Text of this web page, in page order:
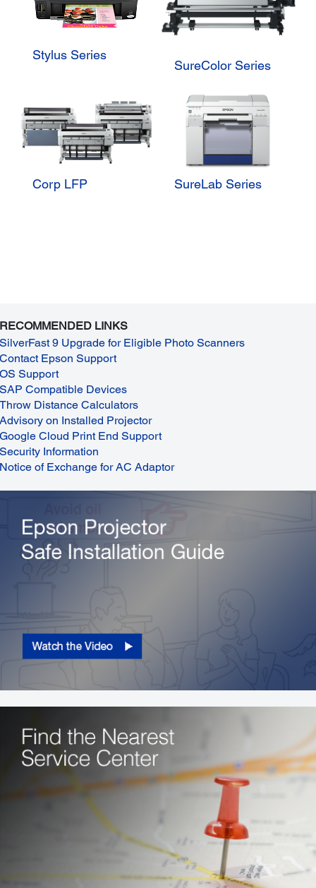
Stylus Series
SureColor Series
Corp LFP SureLab Series
RECOMMENDED LINKS
SilverFast 9 Upgrade for Eligible Photo Scanners
Contact Epson Support
OS Support
SAP Compatible Devices
Throw Distance Calculators
Advisory on Installed Projector
Google Cloud Print End Support
Security Information
Notice of Exchange for AC Adaptor